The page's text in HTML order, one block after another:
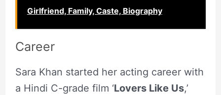
Girlfriend, Family, Caste, Biography
Career
Sara Khan started her acting career with
a Hindi C-grade film ‘Lovers Like Us,’